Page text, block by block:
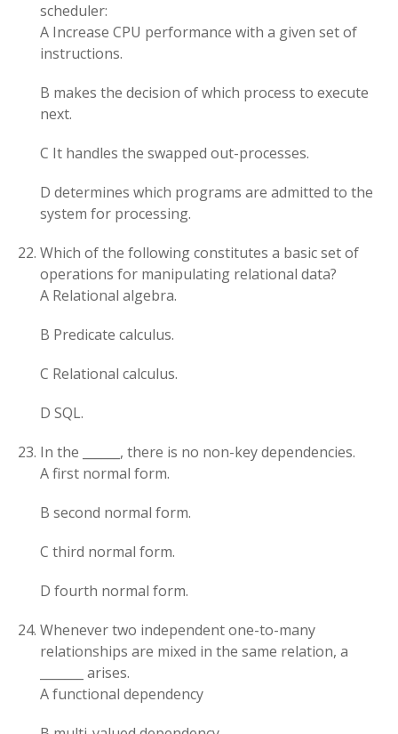
scheduler:
A Increase CPU performance with a given set of
instructions.
B makes the decision of which process to execute
next.
C It handles the swapped out-processes.
D determines which programs are admitted to the
system for processing.
Which of the following constitutes a basic set of
operations for manipulating relational data?
A Relational algebra.
B Predicate calculus.
C Relational calculus.
D SQL.
In the ______, there is no non-key dependencies.
A first normal form.
B second normal form.
C third normal form.
D fourth normal form.
Whenever two independent one-to-many
relationships are mixed in the same relation, a
_______ arises.
A functional dependency